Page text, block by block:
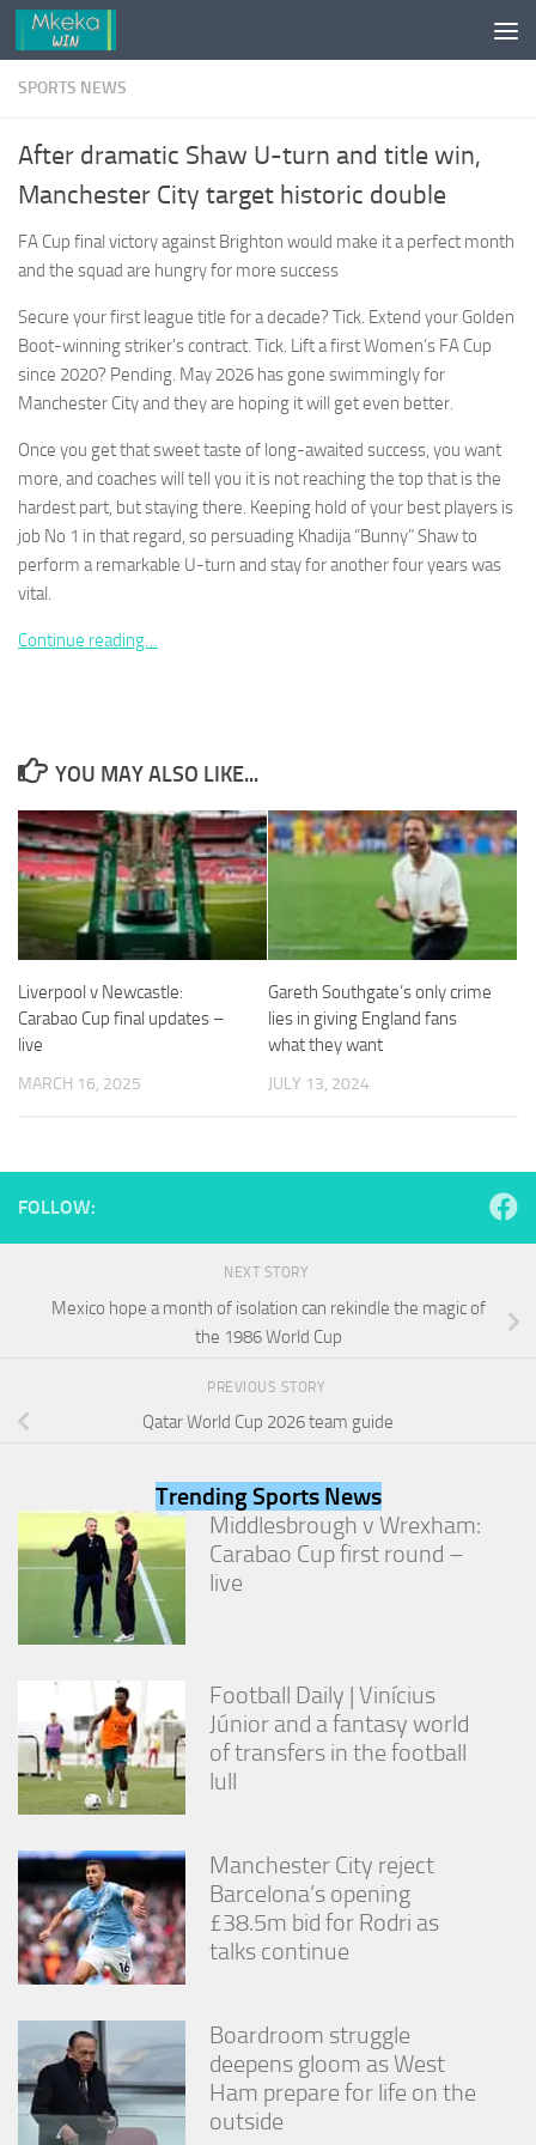
Skip to content
SPORTS NEWS
After dramatic Shaw U-turn and title win,
Manchester City target historic double
FA Cup final victory against Brighton would make it a perfect month
and the squad are hungry for more success
Secure your first league title for a decade? Tick. Extend your Golden
Boot-winning striker’s contract. Tick. Lift a first Women’s FA Cup
since 2020? Pending. May 2026 has gone swimmingly for
Manchester City and they are hoping it will get even better.
Once you get that sweet taste of long-awaited success, you want
more, and coaches will tell you it is not reaching the top that is the
hardest part, but staying there. Keeping hold of your best players is
job No 1 in that regard, so persuading Khadija “Bunny” Shaw to
perform a remarkable U-turn and stay for another four years was
vital.
Continue reading…
YOU MAY ALSO LIKE...
Liverpool v Newcastle:
Carabao Cup final updates –
live
MARCH 16, 2025
Gareth Southgate’s only crime
lies in giving England fans
what they want
JULY 13, 2024
FOLLOW:
NEXT STORY
Mexico hope a month of isolation can rekindle the magic of
the 1986 World Cup
PREVIOUS STORY
Qatar World Cup 2026 team guide
Trending Sports News
Middlesbrough v Wrexham:
Carabao Cup first round –
live
Football Daily | Vinícius
Júnior and a fantasy world
of transfers in the football
lull
Manchester City reject
Barcelona’s opening
£38.5m bid for Rodri as
talks continue
Boardroom struggle
deepens gloom as West
Ham prepare for life on the
outside
optional.
needed for
the website
to function.
Statistics
us to
improve the
website's
and
website is
used.
In order for
cookies,
some
functionality
will
disappear
from the
website.
Marketing
By sharing
your
interests
and
you visit our
site, you
increase the
chance of
seeing
personalized
offers.